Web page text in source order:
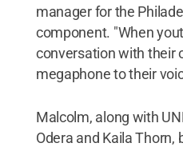
manager for the
component. "When
conversation with their
megaphone to their
Malcolm, along with
Odera and Kaila